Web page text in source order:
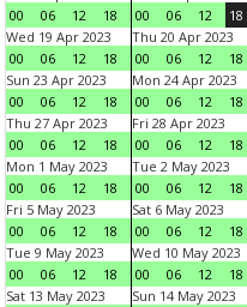
00
06 12 18
00
06 12 18
Wed 19 Apr 2023
00
06 12 18
Thu 20 Apr 2023
00
06 12 18
Sun 23 Apr 2023
00
06 12 18
Mon 24 Apr 2023
00
06 12 18
Thu 27 Apr 2023
00
06 12 18
Fri 28 Apr 2023
00
06 12 18
Mon 1 May 2023
00
06 12 18
Tue 2 May 2023
00
06 12 18
Fri 5 May 2023
00
06 12 18
Sat 6 May 2023
00
06 12 18
Tue 9 May 2023
00
06 12 18
Wed 10 May 2023
00
06 12 18
Sat 13 May 2023
Sun 14 May 2023